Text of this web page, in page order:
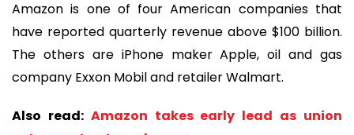
Amazon is one of four American companies that
have reported quarterly revenue above $100 billion.
The others are iPhone maker Apple, oil and gas
company Exxon Mobil and retailer Walmart.
Also read: Amazon takes early lead as union